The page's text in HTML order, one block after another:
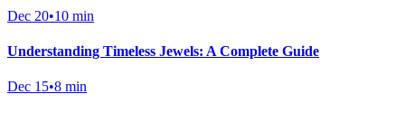
Dec 20•10 min
Understanding Timeless Jewels: A Complete Guide
Dec 15•8 min